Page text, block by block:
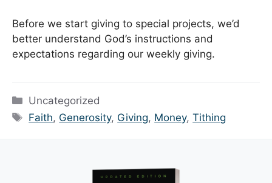
Before we start giving to special projects, we’d
better understand God’s instructions and
expectations regarding our weekly giving.
Categories
Uncategorized
Tags
Faith, Generosity, Giving, Money,Tithing